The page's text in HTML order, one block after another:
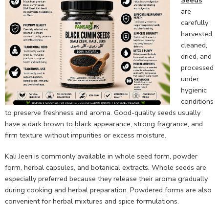
are
carefully
harvested,
cleaned,
dried, and
processed
under
hygienic
conditions
to preserve freshness and aroma. Good-quality seeds usually
have a dark brown to black appearance, strong fragrance, and
firm texture without impurities or excess moisture.
Kali Jeeri is commonly available in whole seed form, powder
form, herbal capsules, and botanical extracts. Whole seeds are
especially preferred because they release their aroma gradually
during cooking and herbal preparation. Powdered forms are also
convenient for herbal mixtures and spice formulations.